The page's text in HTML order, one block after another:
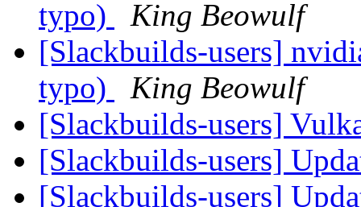
typo)
King Beowulf
[Slackbuilds-users]
typo)
King Beowulf
[Slackbuilds-users]
[Slackbuilds-users]
[Slackbuilds-users]